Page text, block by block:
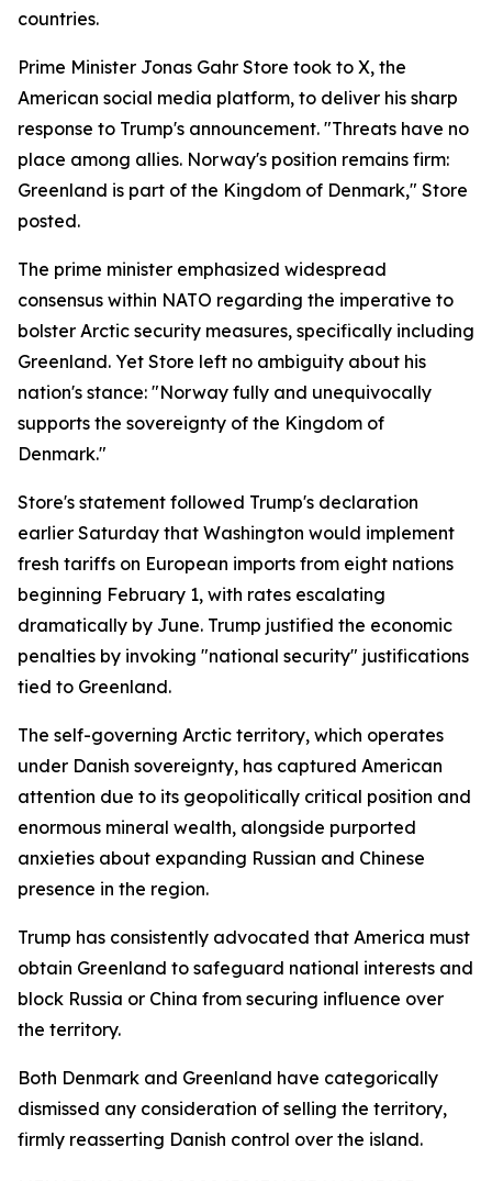
countries.
Prime Minister Jonas Gahr Store took to X, the
American social media platform, to deliver his sharp
response to Trump's announcement. "Threats have no
place among allies. Norway's position remains firm:
Greenland is part of the Kingdom of Denmark," Store
posted.
The prime minister emphasized widespread
consensus within NATO regarding the imperative to
bolster Arctic security measures, specifically including
Greenland. Yet Store left no ambiguity about his
nation's stance: "Norway fully and unequivocally
supports the sovereignty of the Kingdom of
Denmark."
Store's statement followed Trump's declaration
earlier Saturday that Washington would implement
fresh tariffs on European imports from eight nations
beginning February 1, with rates escalating
dramatically by June. Trump justified the economic
penalties by invoking "national security" justifications
tied to Greenland.
The self-governing Arctic territory, which operates
under Danish sovereignty, has captured American
attention due to its geopolitically critical position and
enormous mineral wealth, alongside purported
anxieties about expanding Russian and Chinese
presence in the region.
Trump has consistently advocated that America must
obtain Greenland to safeguard national interests and
block Russia or China from securing influence over
the territory.
Both Denmark and Greenland have categorically
dismissed any consideration of selling the territory,
firmly reasserting Danish control over the island.